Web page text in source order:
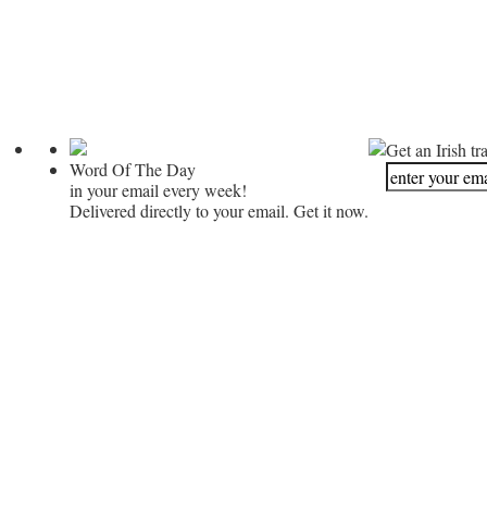
Word Of The Day
in your email every week!
Delivered directly to your email. Get it now.
Get an Irish